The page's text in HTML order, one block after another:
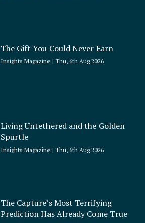
The Gift You Could Never Earn
Insights Magazine Thu, 6th Aug 2026
Living Untethered and the Golden
Spurtle
Insights Magazine Thu, 6th Aug 2026
The Capture’s Most Terrifying
Prediction Has Already Come True